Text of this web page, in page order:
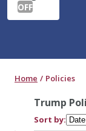
OFF
Home Policies
Trump
Sort by: